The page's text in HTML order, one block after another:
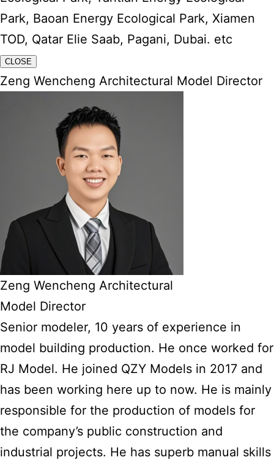
Park, Baoan Energy Ecological Park, Xiamen
TOD, Qatar Elie Saab, Pagani, Dubai. etc
CLOSE
Zeng Wencheng Architectural Model Director
Zeng Wencheng Architectural
Model Director
Senior modeler, 10 years of experience in
model building production. He once worked for
RJ Model. He joined QZY Models in 2017 and
has been working here up to now. He is mainly
responsible for the production of models for
the company’s public construction and
industrial projects. He has superb manual skills